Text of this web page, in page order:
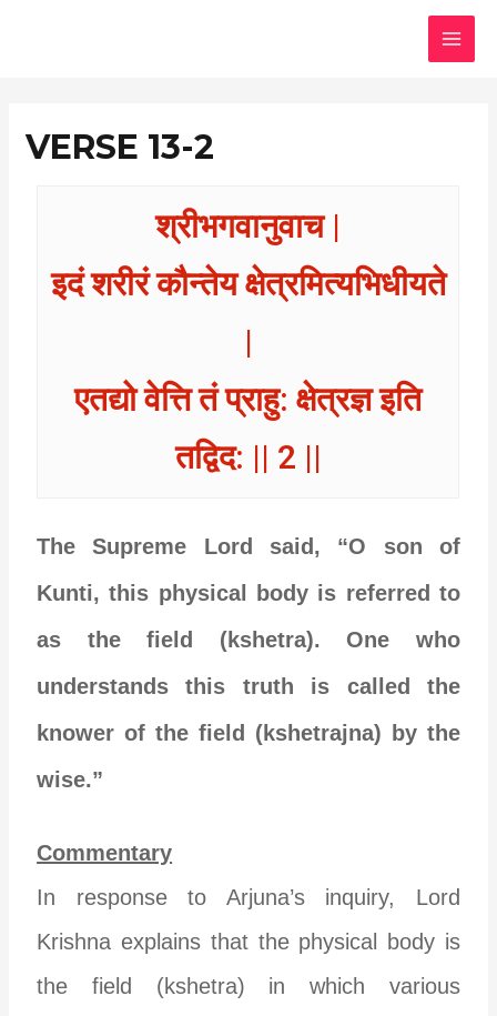
VERSE 13-2
श्रीभगवानुवाच |
इदं शरीरं कौन्तेय क्षेत्रमित्यभिधीयते
|
एतद्यो वेत्ति तं प्राहु: क्षेत्रज्ञ इति
तद्विद: || 2 ||
The Supreme Lord said, “O son of
Kunti, this physical body is referred to
as the field (kshetra). One who
understands this truth is called the
knower of the field (kshetrajna) by the
wise.”
Commentary
In response to Arjuna’s inquiry, Lord
Krishna explains that the physical body is
the field (kshetra) in which various